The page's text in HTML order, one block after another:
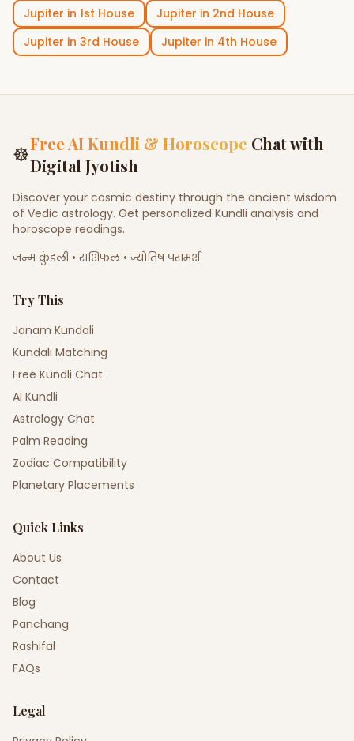
Jupiter in 1st House Jupiter in 2nd House
Jupiter in 3rd House Jupiter in 4th House
☸Free AI Kundli & Horoscope Chat with
Digital Jyotish
Discover your cosmic destiny through the ancient wisdom
of Vedic astrology. Get personalized Kundli analysis and
horoscope readings.
जन्म कुंडली • राशिफल • ज्योतिष परामर्श
Try This
Janam Kundali
Kundali Matching
Free Kundli Chat
AI Kundli
Astrology Chat
Palm Reading
Zodiac Compatibility
Planetary Placements
Quick Links
About Us
Contact
Blog
Panchang
Rashifal
FAQs
Legal